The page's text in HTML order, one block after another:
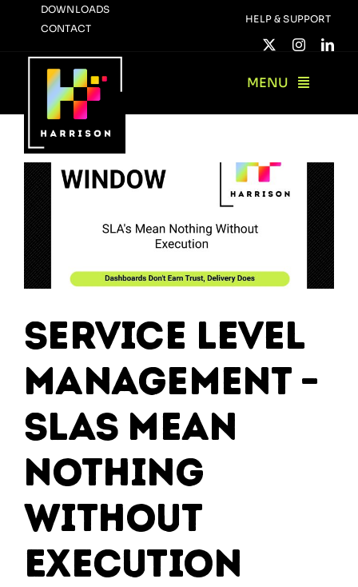
content
DOWNLOADS
CONTACT
HELP & SUPPORT
MENU
Service Level
Management –
SLAs Mean
Nothing
Without
Execution